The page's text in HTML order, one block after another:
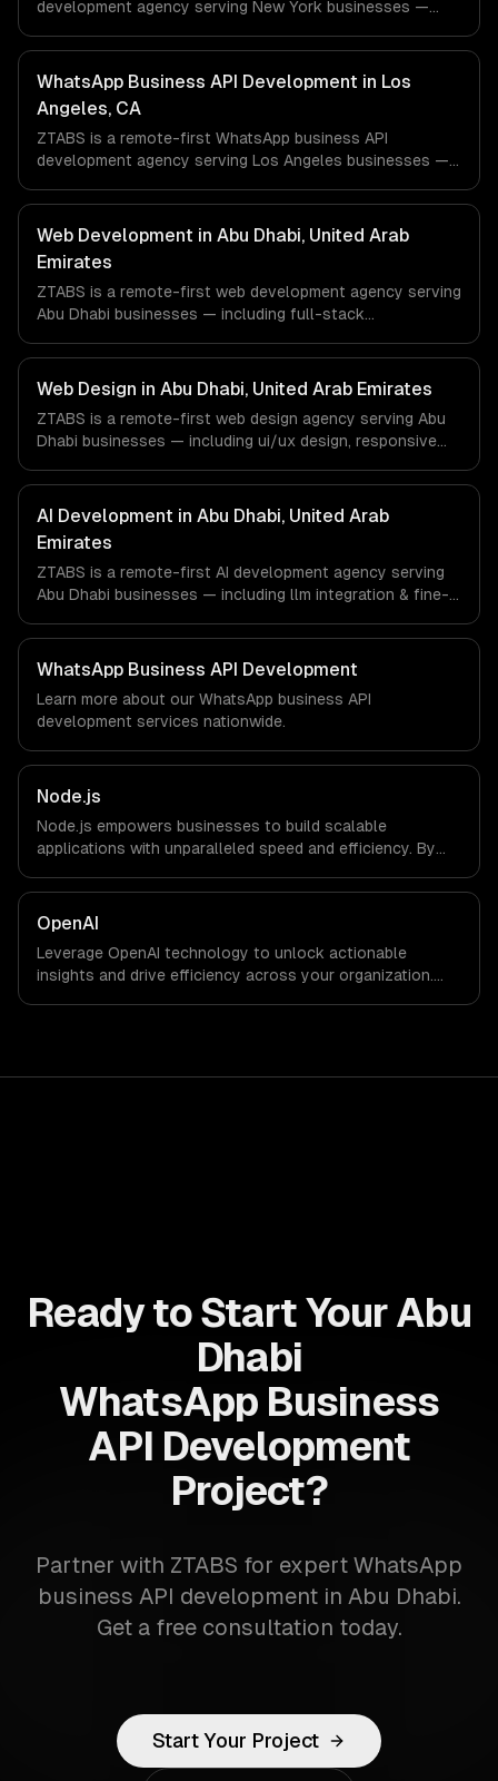
development agency serving New York businesses —
ordering, transactional notifications. We work with
Finance & Fintech, Media & Advertising, Fashion & Retail
companies in New York, NY via timezone-aligned
engineers and async workflows; we do not have a local
office, and we are explicit about that with every client.
WhatsApp Business API Development in Los
Angeles, CA
ZTABS is a remote-first WhatsApp business API
development agency serving Los Angeles businesses —
ordering, transactional notifications. We work with
Entertainment & Media, E-commerce & DTC Brands,
Gaming & AR/VR companies in Los Angeles, CA via
timezone-aligned engineers and async workflows; we do
not have a local office, and we are explicit about that
with every client.
Web Development in Abu Dhabi, United Arab
Emirates
ZTABS is a remote-first web development agency serving
Abu Dhabi businesses — including full-stack
work with Energy Tech, FinTech, HealthTech companies in
Abu Dhabi, United Arab Emirates via timezone-aligned
engineers and async workflows; we do not have a local
office, and we are explicit about that with every client.
Web Design in Abu Dhabi, United Arab Emirates
ZTABS is a remote-first web design agency serving Abu
Dhabi businesses — including ui/ux design, responsive
FinTech, HealthTech companies in Abu Dhabi, United Arab
Emirates via timezone-aligned engineers and async
workflows; we do not have a local office, and we are
explicit about that with every client.
AI Development in Abu Dhabi, United Arab
Emirates
ZTABS is a remote-first AI development agency serving
Abu Dhabi businesses — including llm integration & fine-
We work with Energy Tech, FinTech, HealthTech
companies in Abu Dhabi, United Arab Emirates via
timezone-aligned engineers and async workflows; we do
not have a local office, and we are explicit about that
with every client.
WhatsApp Business API Development
Learn more about our WhatsApp business API
development services nationwide.
Node.js
Node.js empowers businesses to build scalable
applications with unparalleled speed and efficiency. By
can deliver seamless user experiences and accelerate
time-to-market, driving innovation and growth.
OpenAI
Leverage OpenAI technology to unlock actionable
insights and drive efficiency across your organization.
Ready to Start Your Abu
Dhabi
WhatsApp Business
API Development
Project?
Partner with ZTABS for expert WhatsApp
business API development in Abu Dhabi.
Get a free consultation today.
Start Your Project